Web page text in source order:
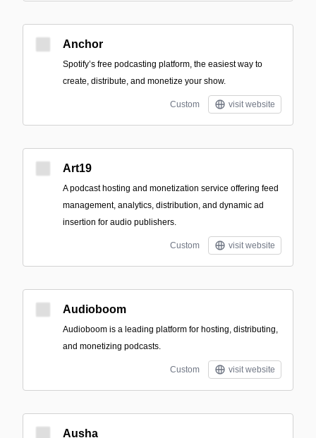
Anchor
Spotify’s free podcasting platform, the easiest way to
create, distribute, and monetize your show.
Custom visit website
Art19
A podcast hosting and monetization service offering feed
management, analytics, distribution, and dynamic ad
insertion for audio publishers.
Custom visit website
Audioboom
Audioboom is a leading platform for hosting, distributing,
and monetizing podcasts.
Custom visit website
Ausha